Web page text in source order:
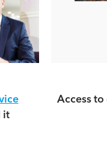
it
Access